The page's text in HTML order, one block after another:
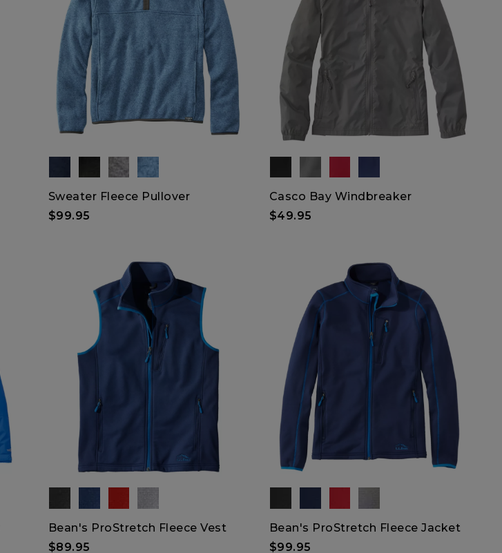
Sweater Fleece Pullover
$99.95
Casco Bay Windbreaker
$49.95
Bean's ProStretch Fleece Vest
$89.95
Bean's ProStretch Fleece Jacket
$99.95